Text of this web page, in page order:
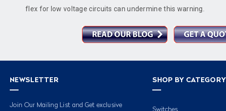
flex for low voltage circuits can undermine this warning.
NEWSLETTER
Join Our Mailing List and Get exclusive
SHOP BY CATEGORY